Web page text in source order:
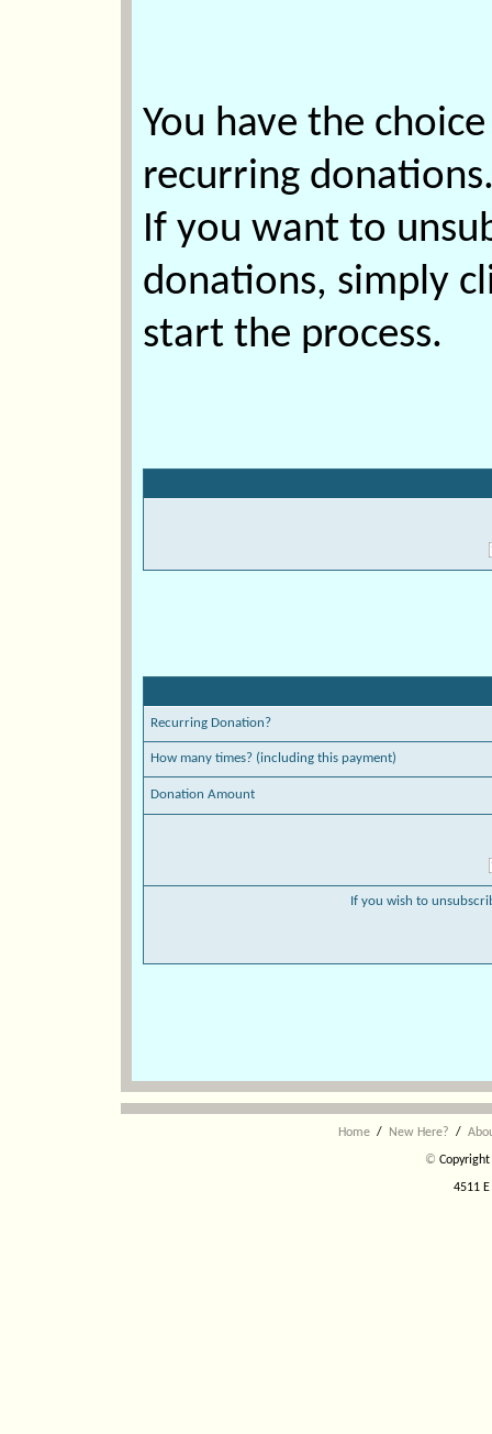
You have the
recurring
If you want to
donations, simply
start the process.
Recurring Donation?
How many times? (including this payment)
Donation Amount
If you wish to
Home / New Here? /
©
4511